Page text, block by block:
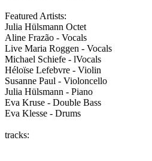
Featured Artists:
Julia Hülsmann Octet
Aline Frazão - Vocals
Live Maria Roggen - Vocals
Michael Schiefe - lVocals
Héloïse Lefebvre - Violin
Susanne Paul - Violoncello
Julia Hülsmann - Piano
Eva Kruse - Double Bass
Eva Klesse - Drums
tracks: